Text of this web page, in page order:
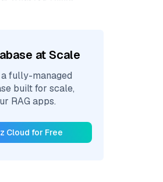
at Scale
fully-managed
built for scale,
RAG apps.
Cloud for Free